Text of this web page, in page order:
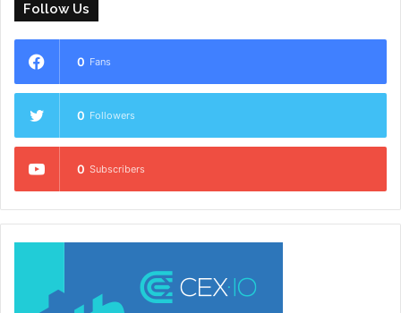
Follow Us
0 Fans
0 Followers
0 Subscribers